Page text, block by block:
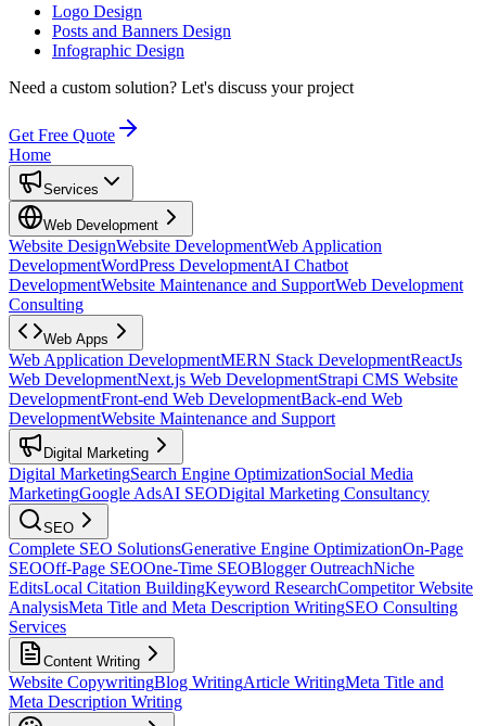
Logo Design
Posts and Banners Design
Infographic Design
Need a custom solution? Let's discuss your project
Get Free Quote
Home
Services
Web Development
Website DesignWebsite DevelopmentWeb Application
DevelopmentWordPress DevelopmentAI Chatbot
DevelopmentWebsite Maintenance and SupportWeb Development
Consulting
Web Apps
Web Application DevelopmentMERN Stack DevelopmentReactJs
Web DevelopmentNext.js Web DevelopmentStrapi CMS Website
DevelopmentFront-end Web DevelopmentBack-end Web
DevelopmentWebsite Maintenance and Support
Digital Marketing
Digital MarketingSearch Engine OptimizationSocial Media
MarketingGoogle AdsAI SEODigital Marketing Consultancy
SEO
Complete SEO SolutionsGenerative Engine OptimizationOn-Page
SEOOff-Page SEOOne-Time SEOBlogger OutreachNiche
EditsLocal Citation BuildingKeyword ResearchCompetitor Website
AnalysisMeta Title and Meta Description WritingSEO Consulting
Services
Content Writing
Website CopywritingBlog WritingArticle WritingMeta Title and
Meta Description Writing